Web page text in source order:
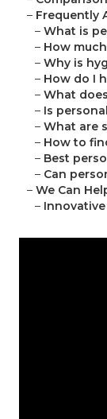
– Frequently
– What is
– How
– Why is
– How do I
– What
– Is
– What are
– How to
– Best
– Can
– We Can
–